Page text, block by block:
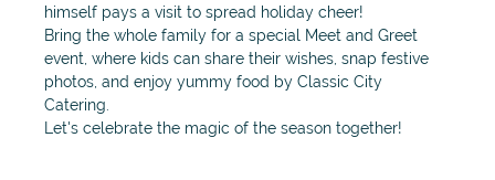
himself pays a visit to spread holiday cheer!
Bring the whole family for a special Meet and Greet
event, where kids can share their wishes, snap festive
photos, and enjoy yummy food by Classic City
Catering.
Let's celebrate the magic of the season together!